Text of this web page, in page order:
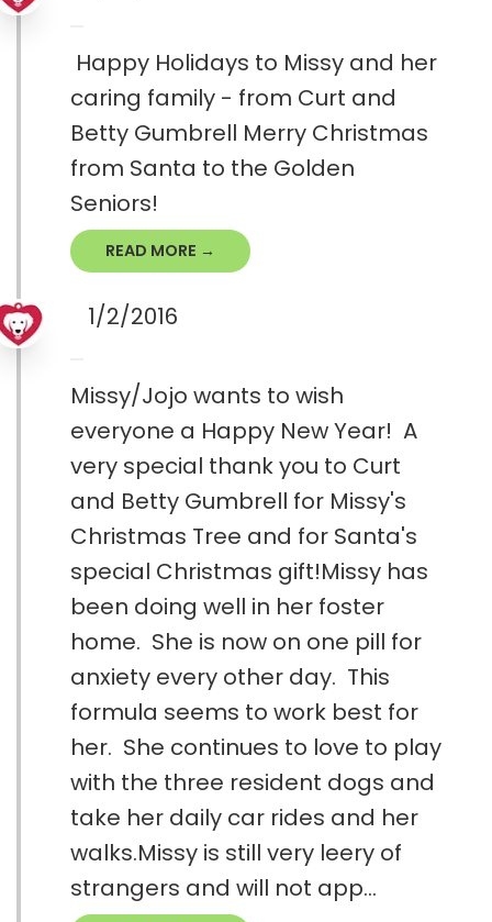
Happy Holidays to Missy and her
caring family - from Curt and
Betty Gumbrell Merry Christmas
from Santa to the Golden
Seniors!
READ MORE →
1/2/2016
Missy/Jojo wants to wish
everyone a Happy New Year! A
very special thank you to Curt
and Betty Gumbrell for Missy's
Christmas Tree and for Santa's
special Christmas gift!Missy has
been doing well in her foster
home. She is now on one pill for
anxiety every other day. This
formula seems to work best for
her. She continues to love to play
with the three resident dogs and
take her daily car rides and her
walks.Missy is still very leery of
strangers and will not app...